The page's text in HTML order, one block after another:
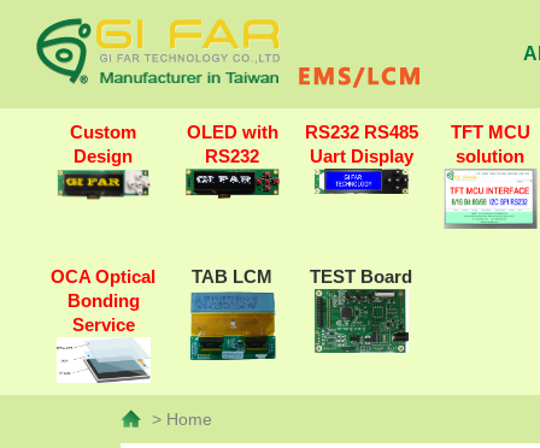
Custom
Design
OLED with
RS232
RS232 RS485
Uart Display
TFT MCU
solution
OCA Optical
Bonding
Service
TAB LCM TEST Board
> Home